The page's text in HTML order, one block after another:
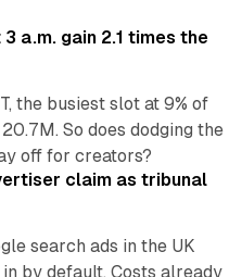
a.m. gain 2.1 times the
the busiest slot at 9% of
So does dodging the
off for creators?
claim as tribunal
search ads in the UK
by default. Costs already